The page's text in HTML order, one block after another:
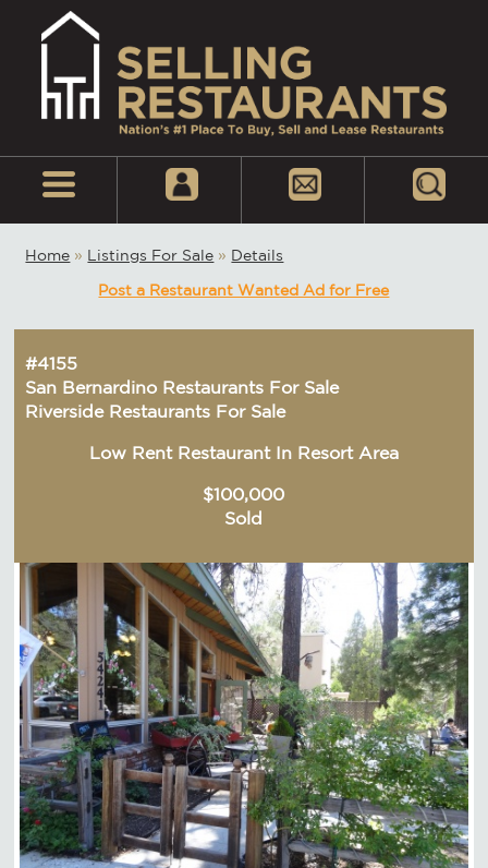
Home » Listings For Sale » Details
Post a Restaurant Wanted Ad for Free
#4155
San Bernardino Restaurants For Sale
Riverside Restaurants For Sale
Low Rent Restaurant In Resort Area
$100,000
Sold